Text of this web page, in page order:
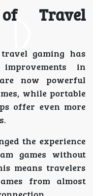
Travel
gaming has
in
now powerful
while portable
offer even more
the experience
games without
means travelers
from almost